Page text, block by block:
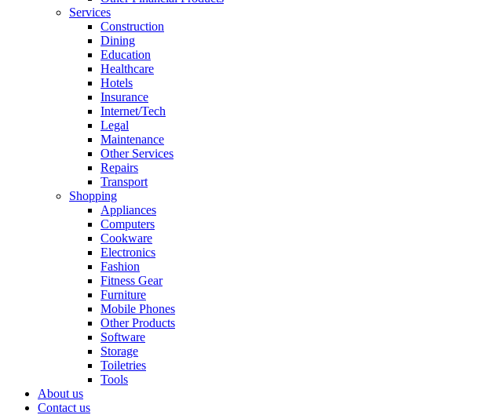
Services
Construction
Dining
Education
Healthcare
Hotels
Insurance
Internet/Tech
Legal
Maintenance
Other Services
Repairs
Transport
Shopping
Appliances
Computers
Cookware
Electronics
Fashion
Fitness Gear
Furniture
Mobile Phones
Other Products
Software
Storage
Toiletries
Tools
About us
Contact us